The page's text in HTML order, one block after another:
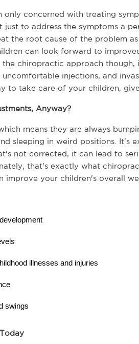
only concerned with treating
just to address the symptoms a
the root cause of the problem
can look forward to
chiropractic approach
injections, and
to take care of your children,
Anyway?
means they are always
sleeping in weird positions. It's
not corrected, it can lead to
that's exactly what
improve your children's overall
illnesses and injuries
swings